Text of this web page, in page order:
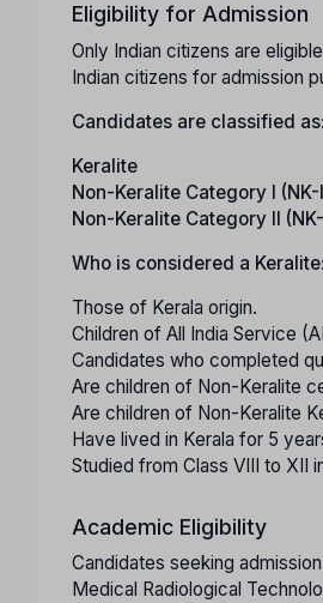
Eligibility for Admission
Only Indian citizens are
Indian citizens for admission
Candidates are classified as:
Keralite
Non-Keralite Category I (NK-
Non-Keralite Category II
Who is considered a Keralite:
Those of Kerala origin.
Children of All India Service
Candidates who completed
Are children of Non-Keralite
Are children of Non-Keralite
Have lived in Kerala for 5
Studied from Class VIII to XII
Academic Eligibility
Candidates seeking
Medical Radiological